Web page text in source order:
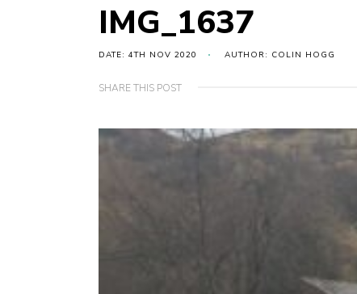
IMG_1637
DATE: 4TH NOV 2020 AUTHOR: COLIN HOGG
SHARE THIS POST